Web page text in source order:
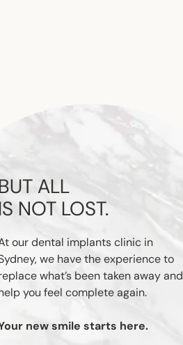
ALL
NOT LOST.
our dental implants clinic in
we have the experience to
what’s been taken away and
you feel complete again.
new smile starts here.